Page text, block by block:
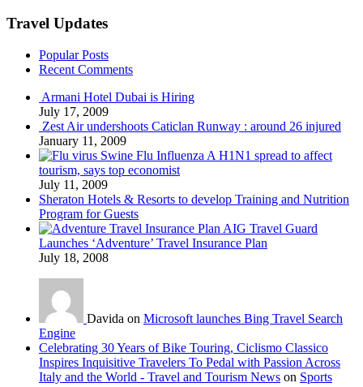
Travel Updates
Popular Posts
Recent Comments
Armani Hotel Dubai is Hiring
July 17, 2009
Zest Air undershoots Caticlan Runway : around 26 injured
January 11, 2009
Swine Flu Influenza A H1N1 spread to affect
tourism, says top economist
July 11, 2009
Sheraton Hotels & Resorts to develop Training and Nutrition
Program for Guests
AIG Travel Guard
Launches ‘Adventure’ Travel Insurance Plan
July 18, 2008
Davida on Microsoft launches Bing Travel Search
Engine
Celebrating 30 Years of Bike Touring, Ciclismo Classico
Inspires Inquisitive Travelers To Pedal with Passion Across
Italy and the World - Travel and Tourism News on Sports